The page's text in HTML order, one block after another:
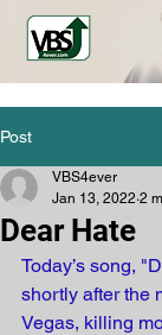
Post
Dear Hate
VBS4ever
Jan 13, 2022 2
Today’s song,
shortly after the
Vegas, killing